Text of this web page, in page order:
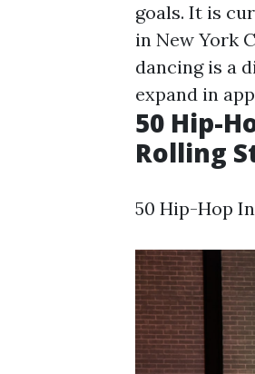
goals. It is
in New York
dancing is a
expand in
50 Hip-
Rolling
50 Hip-Hop